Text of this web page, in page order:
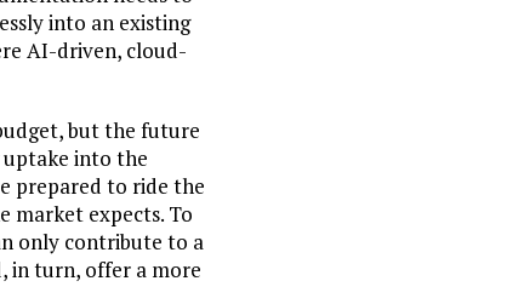
into an existing
AI-driven, cloud-
but the future
uptake into the
prepared to ride the
market expects. To
only contribute to a
in turn, offer a more